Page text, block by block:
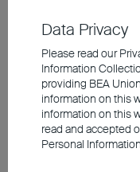
price
bonds,
driven by high
and budget
headwinds.
government
Data Privacy
Please read our
Information
providing BEA
information on this
information on this
read and accepted
Personal